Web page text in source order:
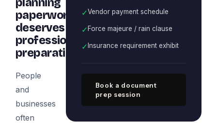
paperwork
deserves
professional
preparation
People
and
businesses
often
✓Vendor payment schedule
✓ Force majeure / rain clause
✓ Insurance requirement exhibit
Book a document
prep session